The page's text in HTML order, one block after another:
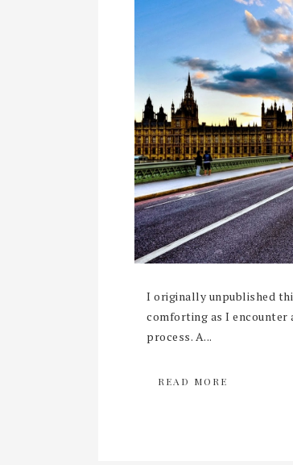
I originally unpublished
comforting as I encounter
process. A...
READ MORE